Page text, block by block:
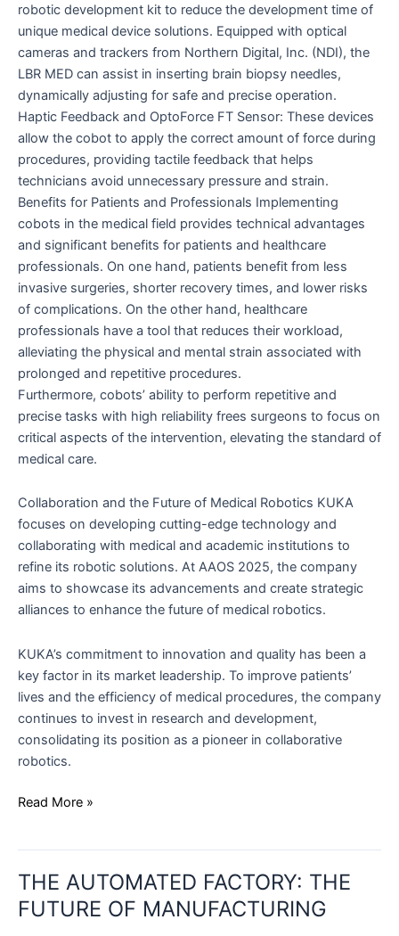
robotic development kit to reduce the development time of
unique medical device solutions. Equipped with optical
cameras and trackers from Northern Digital, Inc. (NDI), the
LBR MED can assist in inserting brain biopsy needles,
dynamically adjusting for safe and precise operation.
Haptic Feedback and OptoForce FT Sensor: These devices
allow the cobot to apply the correct amount of force during
procedures, providing tactile feedback that helps
technicians avoid unnecessary pressure and strain.
Benefits for Patients and Professionals Implementing
cobots in the medical field provides technical advantages
and significant benefits for patients and healthcare
professionals. On one hand, patients benefit from less
invasive surgeries, shorter recovery times, and lower risks
of complications. On the other hand, healthcare
professionals have a tool that reduces their workload,
alleviating the physical and mental strain associated with
prolonged and repetitive procedures.
Furthermore, cobots’ ability to perform repetitive and
precise tasks with high reliability frees surgeons to focus on
critical aspects of the intervention, elevating the standard of
medical care.
Collaboration and the Future of Medical Robotics KUKA
focuses on developing cutting-edge technology and
collaborating with medical and academic institutions to
refine its robotic solutions. At AAOS 2025, the company
aims to showcase its advancements and create strategic
alliances to enhance the future of medical robotics.
KUKA’s commitment to innovation and quality has been a
key factor in its market leadership. To improve patients’
lives and the efficiency of medical procedures, the company
continues to invest in research and development,
consolidating its position as a pioneer in collaborative
robotics.
Read More »
THE AUTOMATED FACTORY: THE
FUTURE OF MANUFACTURING
AUTOMATED
FACTORY: